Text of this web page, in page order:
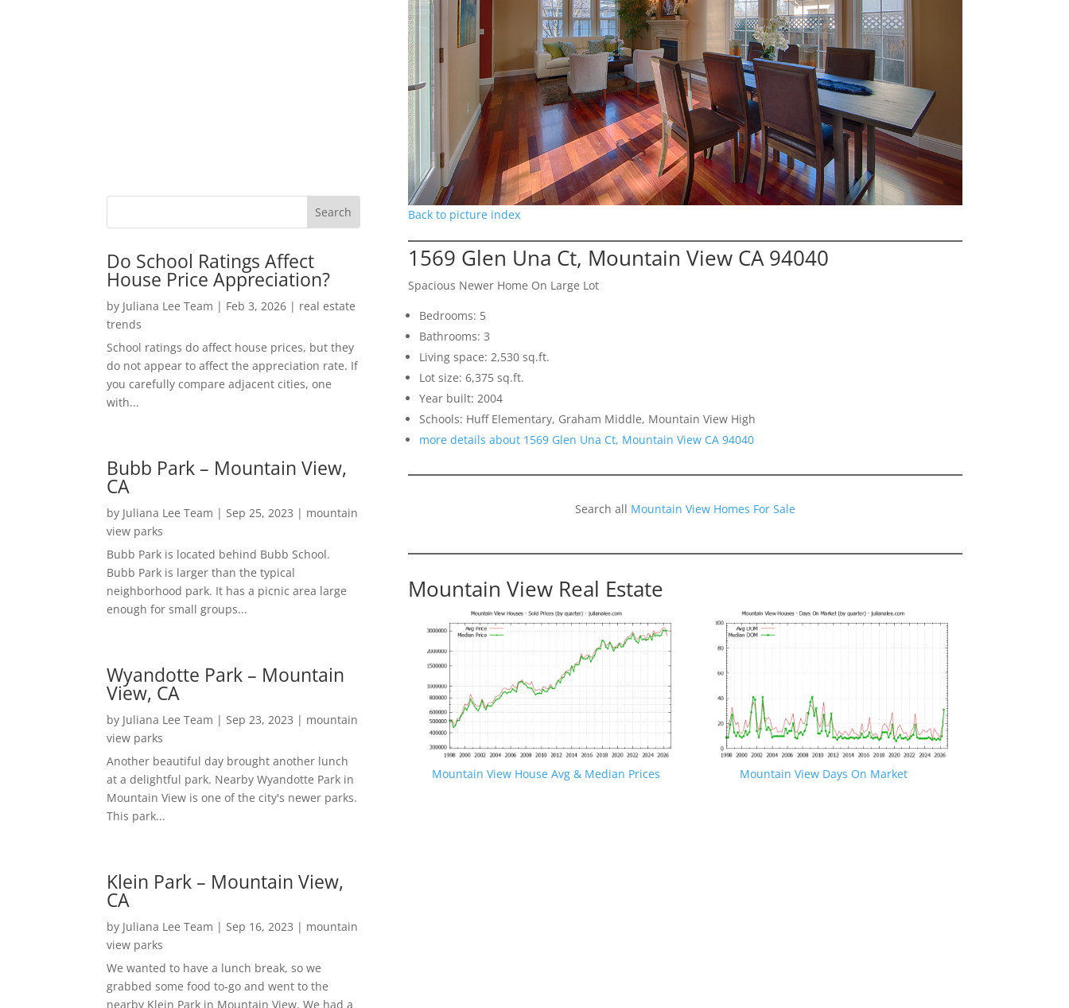
Do School Ratings Affect
House Price Appreciation?
by Juliana Lee Team | Feb 3, 2026 | real estate
trends
School ratings do affect house prices, but they
do not appear to affect the appreciation rate. If
you carefully compare adjacent cities, one
with...
Bubb Park – Mountain View,
CA
by Juliana Lee Team | Sep 25, 2023 | mountain
view parks
Bubb Park is located behind Bubb School.
Bubb Park is larger than the typical
neighborhood park. It has a picnic area large
enough for small groups...
Wyandotte Park – Mountain
View, CA
by Juliana Lee Team | Sep 23, 2023 | mountain
view parks
Another beautiful day brought another lunch
at a delightful park. Nearby Wyandotte Park in
Mountain View is one of the city's newer parks.
This park...
Klein Park – Mountain View,
CA
by Juliana Lee Team | Sep 16, 2023 | mountain
view parks
We wanted to have a lunch break, so we
grabbed some food to-go and went to the
nearby Klein Park in Mountain View. We had a
Back to picture index
1569 Glen Una Ct, Mountain View CA 94040
Spacious Newer Home On Large Lot
Bedrooms: 5
Bathrooms: 3
Living space: 2,530 sq.ft.
Lot size: 6,375 sq.ft.
Year built: 2004
Schools: Huff Elementary, Graham Middle, Mountain View High
more details about 1569 Glen Una Ct, Mountain View CA 94040
Search all Mountain View Homes For Sale
Mountain View Real Estate
Mountain View House Avg & Median Prices Mountain View Days On Market